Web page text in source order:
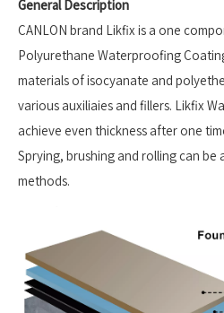
General Description
CANLON brand Likfix is a one
Polyurethane Waterproofing
materials of isocyanate and
various auxiliaies and fillers. Likfix
achieve even thickness after one
Sprying, brushing and rolling can
methods.